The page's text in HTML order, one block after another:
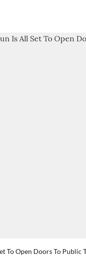
To Open Doors To Public